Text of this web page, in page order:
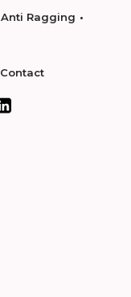
Anti Ragging
Contact